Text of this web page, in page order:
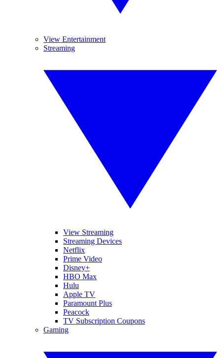
View Entertainment
Streaming
View Streaming
Streaming Devices
Netflix
Prime Video
Disney+
HBO Max
Hulu
Apple TV
Paramount Plus
Peacock
TV Subscription Coupons
Gaming